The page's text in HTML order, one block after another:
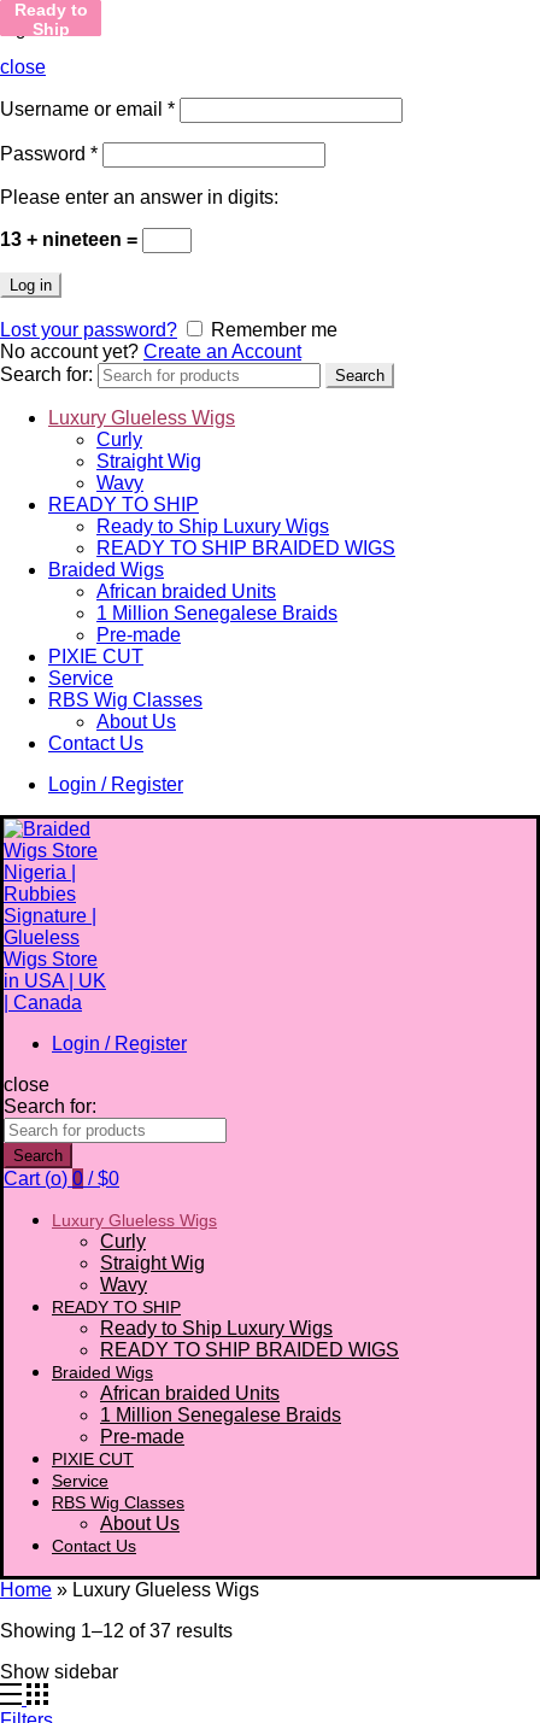
Sign in
close
Username or email *
Password *
Please enter an answer in digits:
13 + nineteen =
Log in
Lost your password?
Remember me
No account yet? Create an Account
Search for:
Search
Luxury Glueless Wigs
Curly
Straight Wig
Wavy
READY TO SHIP
Ready to Ship Luxury Wigs
READY TO SHIP BRAIDED WIGS
Braided Wigs
African braided Units
1 Million Senegalese Braids
Pre-made
PIXIE CUT
Service
RBS Wig Classes
About Us
Contact Us
Login / Register
Login / Register
close
Search for:
Search
Cart (o) 0 / $0
Luxury Glueless Wigs
Curly
Straight Wig
Wavy
READY TO SHIP
Ready to Ship Luxury Wigs
READY TO SHIP BRAIDED WIGS
Braided Wigs
African braided Units
1 Million Senegalese Braids
Pre-made
PIXIE CUT
Service
RBS Wig Classes
About Us
Contact Us
Home » Luxury Glueless Wigs
Showing 1–12 of 37 results
Show sidebar
Ready to
Ship
Ready to
Ship
Ready to
Ship
Ready to
Ship
Ready to
Ship
Ready to
Ship